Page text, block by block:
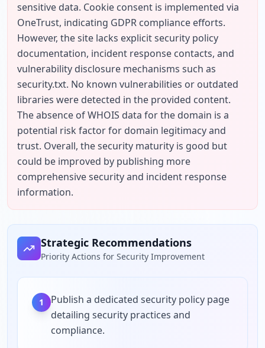
sensitive data. Cookie consent is implemented via
OneTrust, indicating GDPR compliance efforts.
However, the site lacks explicit security policy
documentation, incident response contacts, and
vulnerability disclosure mechanisms such as
security.txt. No known vulnerabilities or outdated
libraries were detected in the provided content.
The absence of WHOIS data for the domain is a
potential risk factor for domain legitimacy and
trust. Overall, the security maturity is good but
could be improved by publishing more
comprehensive security and incident response
information.
Strategic Recommendations
Priority Actions for Security Improvement
1
Publish a dedicated security policy page
detailing security practices and
compliance.